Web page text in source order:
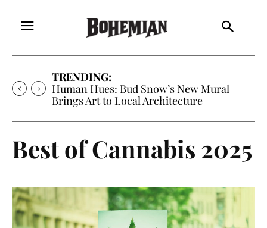
TRENDING:
Human Hues: Bud Snow’s New Mural
Brings Art to Local Architecture
Best of Cannabis 2025